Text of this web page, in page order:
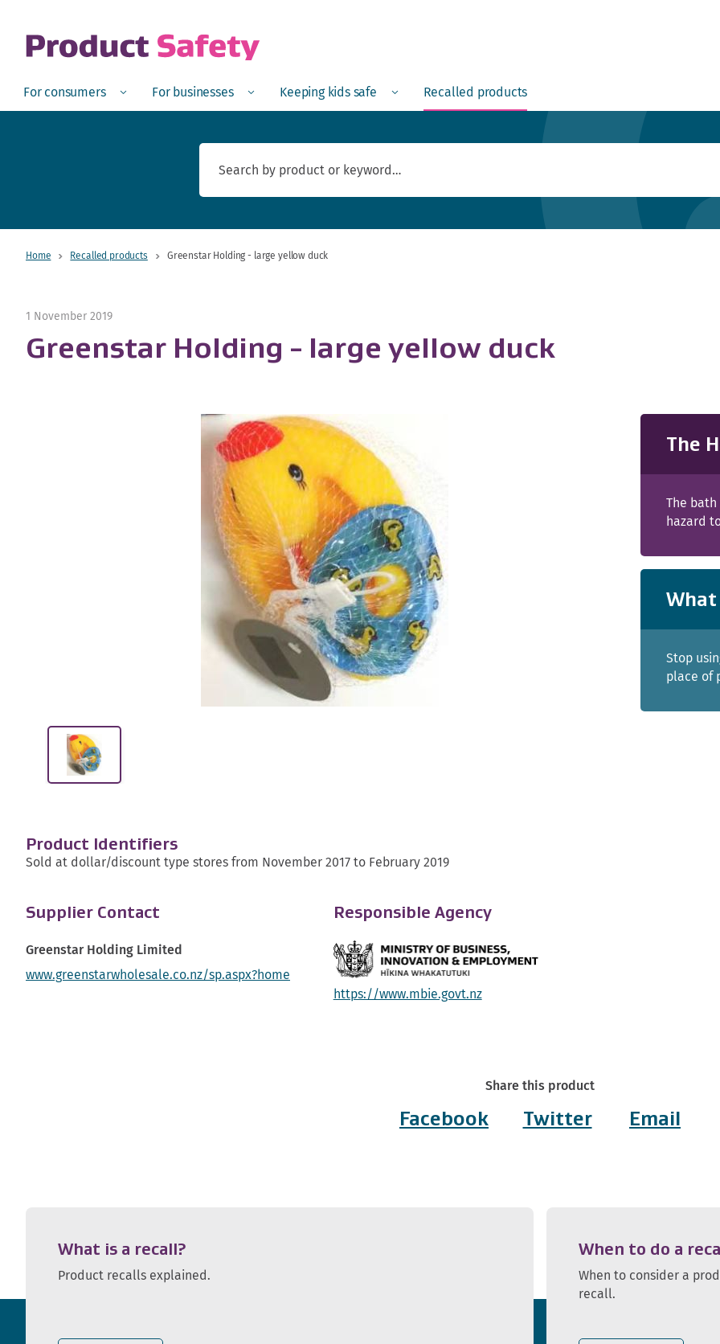
Open
For consumers Menu Open
For businesses Menu Open
Keeping kids safe Menu Recalled products
Home Recalled products Greenstar Holding - large yellow duck
1 November 2019
Greenstar Holding - large yellow duck
Product Identifiers
Sold at dollar/discount type stores from November 2017 to February 2019
Supplier Contact
Greenstar Holding Limited
www.greenstarwholesale.co.nz/sp.aspx?home
Responsible Agency
https://www.mbie.govt.nz
The
The
hazard
Stop
place of
Share this product
Facebook Twitter Email
What is a recall?
Product recalls explained.
When to do a
When to consider a
recall.